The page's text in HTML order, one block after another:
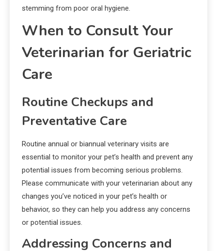
stemming from poor oral hygiene.
When to Consult Your
Veterinarian for Geriatric
Care
Routine Checkups and
Preventative Care
Routine annual or biannual veterinary visits are
essential to monitor your pet’s health and prevent any
potential issues from becoming serious problems.
Please communicate with your veterinarian about any
changes you’ve noticed in your pet’s health or
behavior, so they can help you address any concerns
or potential issues.
Addressing Concerns and